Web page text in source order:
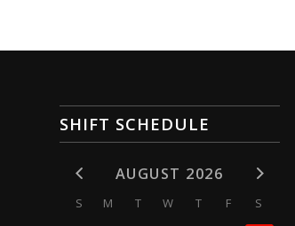
SHIFT SCHEDULE
AUGUST 2026
S M T W T F S